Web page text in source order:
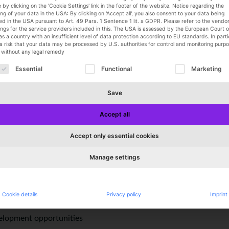
in apparel and patternmaking
in the apparel industry
using a CAD system
and manufacturing processes
fit, and quality
technical drawing programs such as Illustrator or
teamwork skills, dedication, flexibility, and reliability
work environment and a secure position in a growing
thanks to flat hierarchies
work hours
workspace
as a Christmas bonus
opportunities
by clicking on the 'Cookie Settings' link in the footer of the website. Notice regarding the
of your data in the USA: By clicking on 'Accept all', you also consent to your data being
in the USA pursuant to Art. 49 Para. 1 Sentence 1 lit. a GDPR. Please refer to the
for the service providers included in this. The USA is assessed by the European Court
a country with an insufficient level of data protection according to EU standards. In
risk that your data may be processed by U.S. authorities for control and monitoring
without any legal remedy
is a list of service groups for which consent can
Essential Functional Marketing
Save
Accept all
Accept only essential cookies
Manage settings
Cookie details Privacy policy Imprint